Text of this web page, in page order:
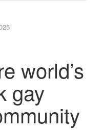
world’s
gay